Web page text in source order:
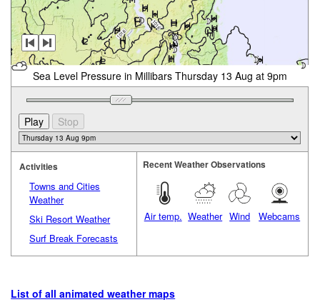
Sea Level Pressure in Millibars Thursday 13 Aug at 9pm
Activities
Towns and Cities
Weather
Ski Resort Weather
Surf Break Forecasts
Recent Weather Observations
Air temp. Weather Wind Webcams
List of all animated weather maps